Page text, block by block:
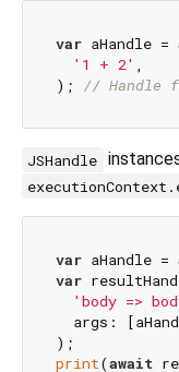
var aHandle =
'1 + 2' ,
); // Handle
JSHandle
var aHandle =
var
'body =>
args:
print(await